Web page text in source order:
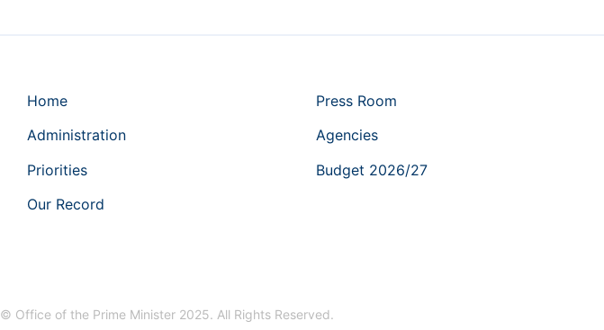
Home
Administration
Priorities
Our Record
Press Room
Agencies
Budget 2026/27
© Office of the Prime Minister 2025. All Rights Reserved.